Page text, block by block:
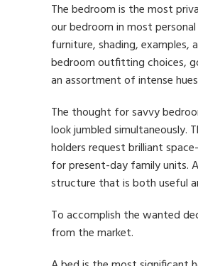
The bedroom is the most
our bedroom in most
furniture, shading,
bedroom outfitting choices,
an assortment of intense
The thought for savvy
look jumbled simultaneously.
holders request brilliant
for present-day family units.
structure that is both useful
To accomplish the wanted
from the market.